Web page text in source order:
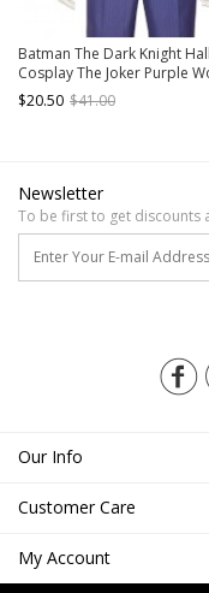
Batman The Dark Knight
Cosplay The Joker Purple
Long Coat Suit Accessories
And Tie
$20.50 $41.00
Newsletter
To be first to get discounts
Our Info
Customer Care
My Account